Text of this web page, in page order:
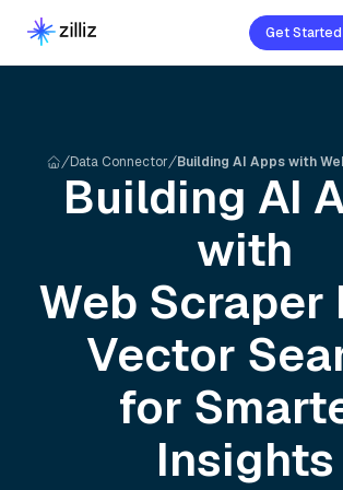
Get
Data Connector Building AI Apps with
Building AI
with
Web Scraper
Vector
for
Insights